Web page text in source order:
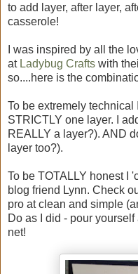
to add layer, after layer,
casserole!
I was inspired by all the
at Ladybug Crafts with
so....here is the
To be extremely technical
STRICTLY one layer. I
REALLY a layer?). AND
layer too?).
To be TOTALLY honest I
blog friend Lynn. Check
pro at clean and simple
Do as I did - pour
net!